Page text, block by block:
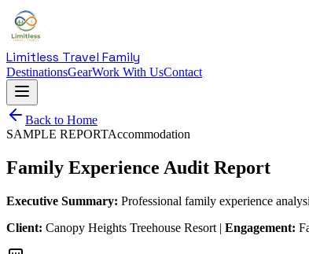
Limitless Travel Family
DestinationsGearWork With UsContact
Back to Home
SAMPLE REPORTAccommodation
Family Experience Audit Report
Executive Summary: Professional family experience
Client: Canopy Heights Treehouse Resort | Engagement: